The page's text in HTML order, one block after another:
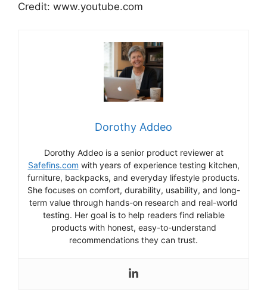
Credit: www.youtube.com
Dorothy Addeo
Dorothy Addeo is a senior product reviewer at
Safefins.com with years of experience testing kitchen,
furniture, backpacks, and everyday lifestyle products.
She focuses on comfort, durability, usability, and long-
term value through hands-on research and real-world
testing. Her goal is to help readers find reliable
products with honest, easy-to-understand
recommendations they can trust.